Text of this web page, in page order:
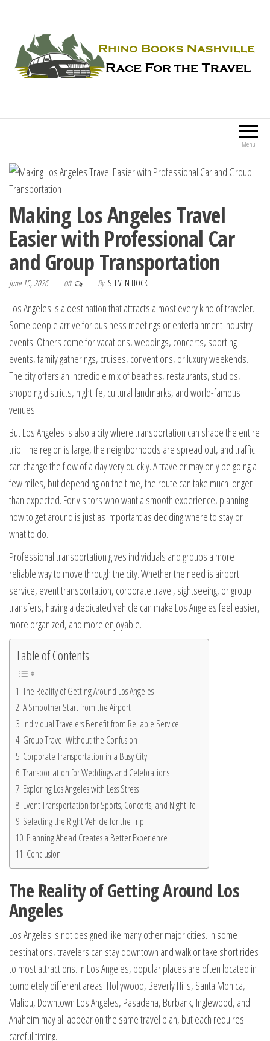
Menu
Making Los Angeles Travel
Easier with Professional Car
and Group Transportation
June 15, 2026 Off By STEVEN HOCK
Los Angeles is a destination that attracts almost every kind of traveler.
Some people arrive for business meetings or entertainment industry
events. Others come for vacations, weddings, concerts, sporting
events, family gatherings, cruises, conventions, or luxury weekends.
The city offers an incredible mix of beaches, restaurants, studios,
shopping districts, nightlife, cultural landmarks, and world-famous
venues.
But Los Angeles is also a city where transportation can shape the entire
trip. The region is large, the neighborhoods are spread out, and traffic
can change the flow of a day very quickly. A traveler may only be going a
few miles, but depending on the time, the route can take much longer
than expected. For visitors who want a smooth experience, planning
how to get around is just as important as deciding where to stay or
what to do.
Professional transportation gives individuals and groups a more
reliable way to move through the city. Whether the need is airport
service, event transportation, corporate travel, sightseeing, or group
transfers, having a dedicated vehicle can make Los Angeles feel easier,
more organized, and more enjoyable.
Table of Contents
The Reality of Getting Around Los Angeles
A Smoother Start from the Airport
Individual Travelers Benefit from Reliable Service
Group Travel Without the Confusion
Corporate Transportation in a Busy City
Transportation for Weddings and Celebrations
Exploring Los Angeles with Less Stress
Event Transportation for Sports, Concerts, and Nightlife
Selecting the Right Vehicle for the Trip
Planning Ahead Creates a Better Experience
Conclusion
The Reality of Getting Around Los
Angeles
Los Angeles is not designed like many other major cities. In some
destinations, travelers can stay downtown and walk or take short rides
to most attractions. In Los Angeles, popular places are often located in
completely different areas. Hollywood, Beverly Hills, Santa Monica,
Malibu, Downtown Los Angeles, Pasadena, Burbank, Inglewood, and
Anaheim may all appear on the same travel plan, but each requires
careful timing.